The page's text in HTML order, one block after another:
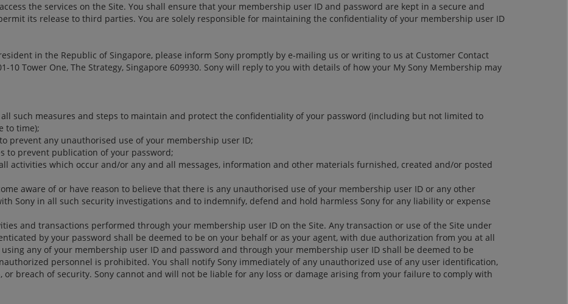
the services on the Site. You shall ensure that your membership user ID and password are kept in a secure and
its release to third parties. You are solely responsible for maintaining the confidentiality of your membership user ID
in the Republic of Singapore, please inform Sony promptly by e-mailing us or writing to us at Customer Contact
10 Tower One, The Strategy, Singapore 609930. Sony will reply to you with details of how your My Sony Membership may
such measures and steps to maintain and protect the confidentiality of your password (including but not limited to
to time);
prevent any unauthorised use of your membership user ID;
to prevent publication of your password;
activities which occur and/or any and all messages, information and other materials furnished, created and/or posted
aware of or have reason to believe that there is any unauthorised use of your membership user ID or any other
Sony in all such security investigations and to indemnify, defend and hold harmless Sony for any liability or expense
and transactions performed through your membership user ID on the Site. Any transaction or use of the Site under
by your password shall be deemed to be on your behalf or as your agent, with due authorization from you at all
any of your membership user ID and password and through your membership user ID shall be deemed to be
personnel is prohibited. You shall notify Sony immediately of any unauthorized use of any user identification,
breach of security. Sony cannot and will not be liable for any loss or damage arising from your failure to comply with